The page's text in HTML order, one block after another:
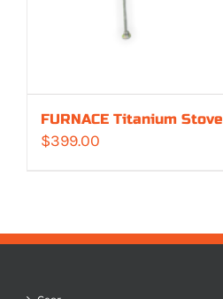
FURNACE Titanium Stove
$399.00